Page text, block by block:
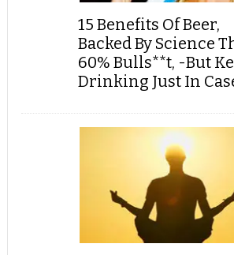
15 Benefits Of Beer,
Backed By Science
60% Bulls**t, -But
Drinking Just In